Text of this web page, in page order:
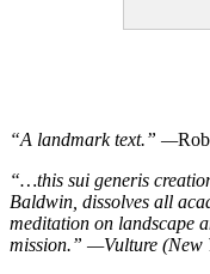
“A landmark text.” —
“…this sui generis
Baldwin, dissolves all
meditation on landscape
mission.” —Vulture (New